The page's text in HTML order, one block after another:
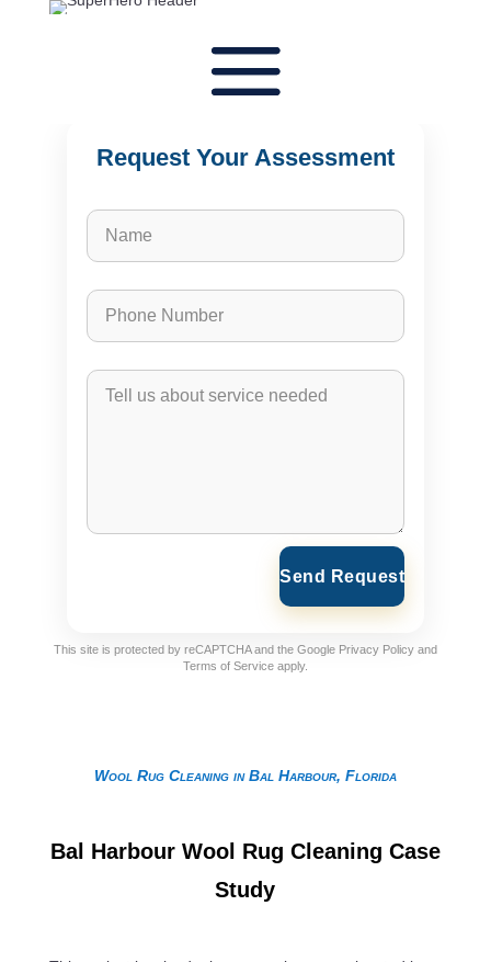
Request Your Assessment
Send Request
This site is protected by reCAPTCHA and the Google Privacy Policyand
Terms of Serviceapply.
Wool Rug Cleaning in Bal Harbour, Florida
Bal Harbour Wool Rug Cleaning Case
Study